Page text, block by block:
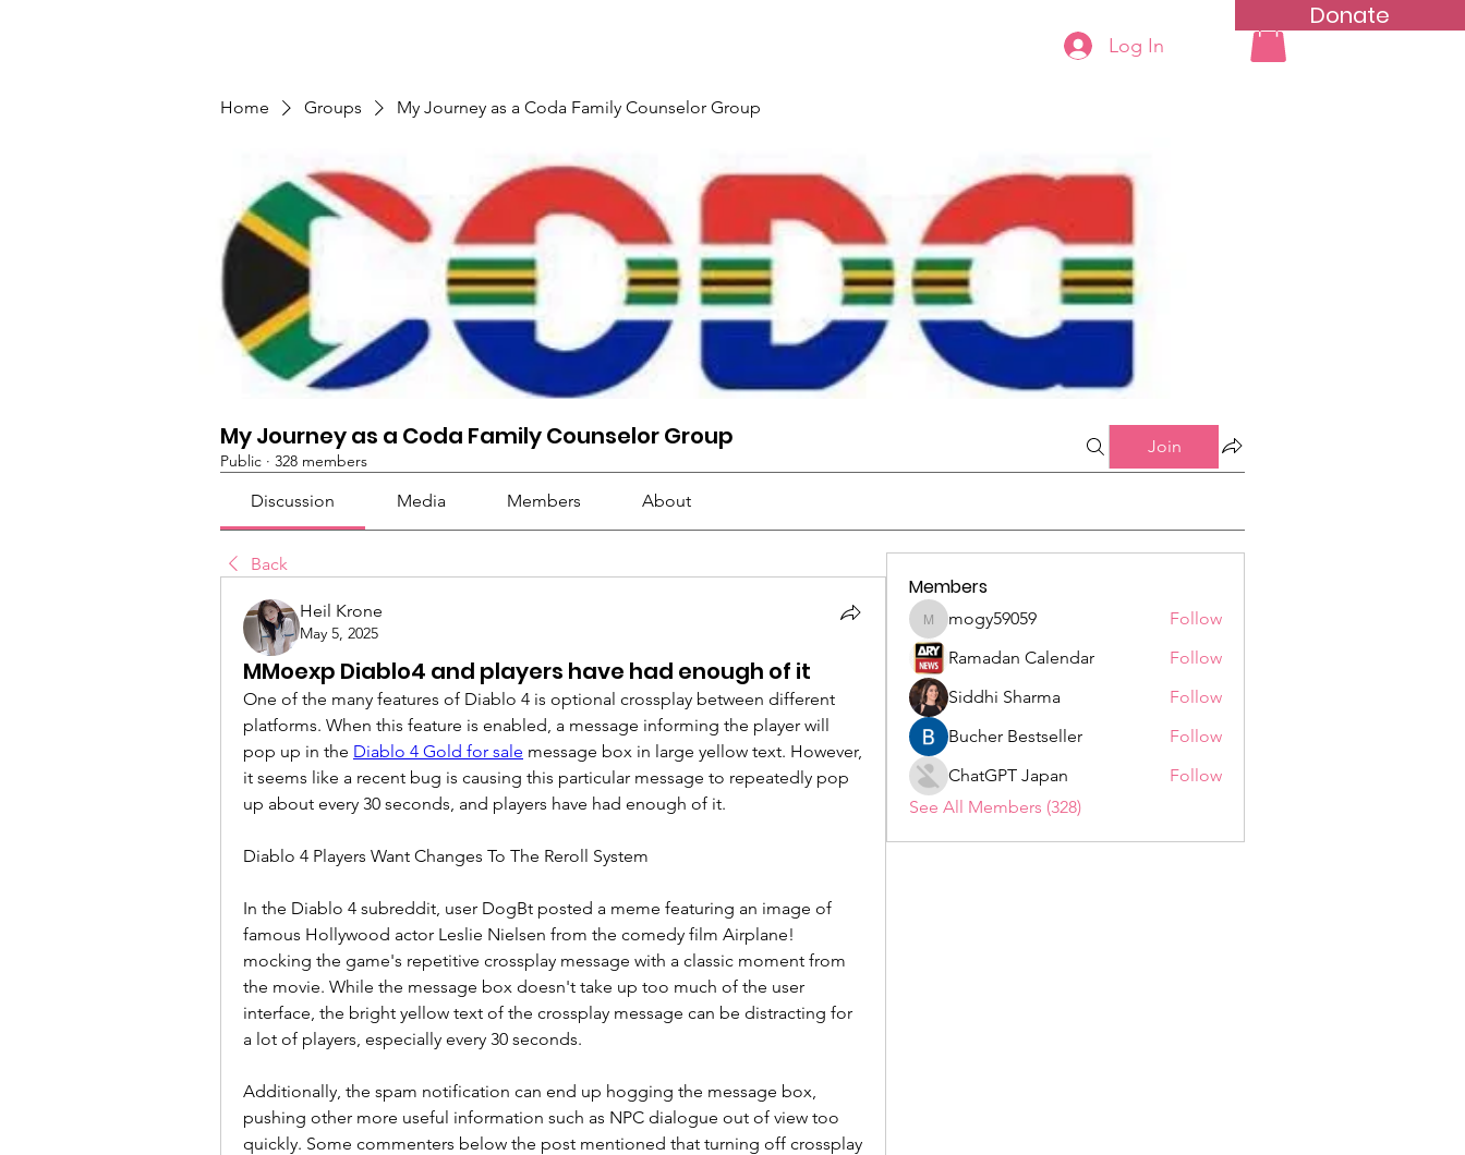
Donate
Groups ListLog In
Home Groups My Journey as a Coda Family Counselor Group
My Journey as a Coda Family Counselor Group
Public · 328 members
Join
Discussion Media Members About
Back
Heil Krone
May 5, 2025
MMoexp Diablo4 and players have had enough of it
One of the many features of Diablo 4 is optional crossplay between different
platforms. When this feature is enabled, a message informing the player will
pop up in the Diablo 4 Gold for sale message box in large yellow text. However,
it seems like a recent bug is causing this particular message to repeatedly pop
up about every 30 seconds, and players have had enough of it.
Diablo 4 Players Want Changes To The Reroll System
In the Diablo 4 subreddit, user DogBt posted a meme featuring an image of
famous Hollywood actor Leslie Nielsen from the comedy film Airplane!
mocking the game's repetitive crossplay message with a classic moment from
the movie. While the message box doesn't take up too much of the user
interface, the bright yellow text of the crossplay message can be distracting for
a lot of players, especially every 30 seconds.
Additionally, the spam notification can end up hogging the message box,
pushing other more useful information such as NPC dialogue out of view too
quickly. Some commenters below the post mentioned that turning off crossplay
Members
mogy59059
mogy59059
Follow
Ramadan Calendar
Follow
Siddhi Sharma
Follow
Bucher Bestseller
Follow
ChatGPT Japan
Follow
See All Members (328)